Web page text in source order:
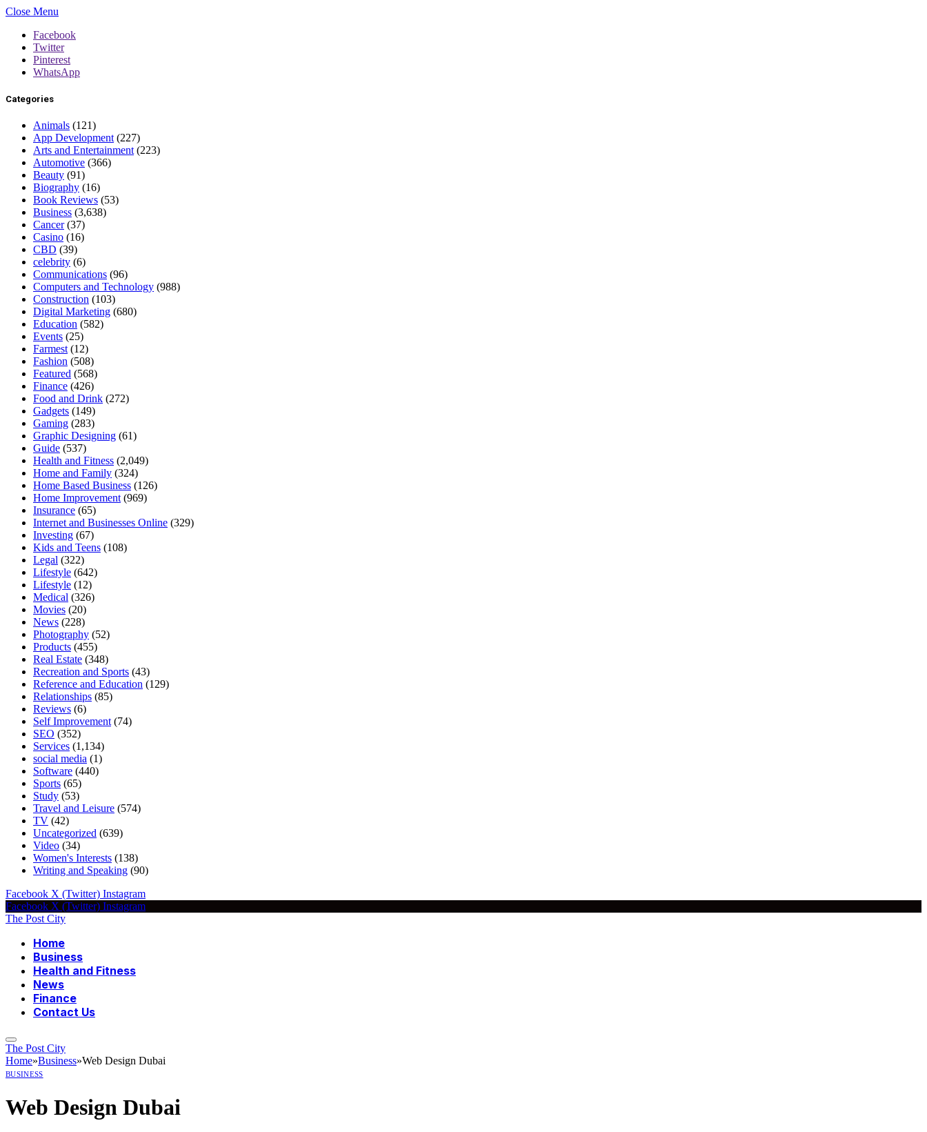
Close Menu
Facebook
Twitter
Pinterest
WhatsApp
Categories
Animals (121)
App Development (227)
Arts and Entertainment (223)
Automotive (366)
Beauty (91)
Biography (16)
Book Reviews (53)
Business (3,638)
Cancer(37)
Casino (16)
CBD (39)
celebrity (6)
Communications (96)
Computers and Technology (988)
Construction (103)
Digital Marketing (680)
Education (582)
Events (25)
Farmest (12)
Fashion (508)
Featured (568)
Finance (426)
Food and Drink (272)
Gadgets (149)
Gaming (283)
Graphic Designing (61)
Guide (537)
Health and Fitness (2,049)
Home and Family (324)
Home Based Business (126)
Home Improvement (969)
Insurance (65)
Internet and Businesses Online (329)
Investing (67)
Kids and Teens (108)
Legal (322)
Lifestyle (642)
Lifestyle (12)
Medical (326)
Movies (20)
News (228)
Photography (52)
Products (455)
Real Estate (348)
Recreation and Sports (43)
Reference and Education (129)
Relationships (85)
Reviews (6)
Self Improvement (74)
SEO (352)
Services (1,134)
social media (1)
Software (440)
Sports (65)
Study (53)
Travel and Leisure (574)
TV (42)
Uncategorized (639)
Video (34)
Women's Interests (138)
Writing and Speaking (90)
Facebook X (Twitter) Instagram
Facebook X (Twitter) Instagram
The Post City
Home
Business
Health and Fitness
News
Finance
Contact Us
The Post City
Home»Business»Web Design Dubai
BUSINESS
Web Design Dubai